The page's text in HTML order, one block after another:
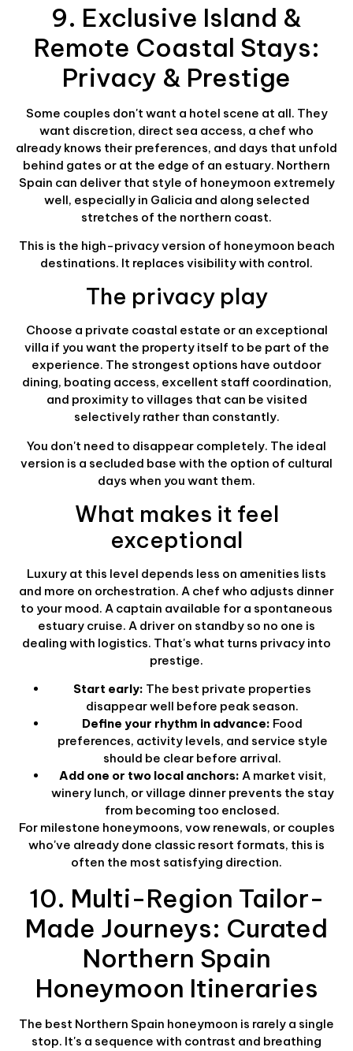
9. Exclusive Island &
Remote Coastal Stays:
Privacy & Prestige
Some couples don't want a hotel scene at all. They
want discretion, direct sea access, a chef who
already knows their preferences, and days that unfold
behind gates or at the edge of an estuary. Northern
Spain can deliver that style of honeymoon extremely
well, especially in Galicia and along selected
stretches of the northern coast.
This is the high-privacy version of honeymoon beach
destinations. It replaces visibility with control.
The privacy play
Choose a private coastal estate or an exceptional
villa if you want the property itself to be part of the
experience. The strongest options have outdoor
dining, boating access, excellent staff coordination,
and proximity to villages that can be visited
selectively rather than constantly.
You don't need to disappear completely. The ideal
version is a secluded base with the option of cultural
days when you want them.
What makes it feel
exceptional
Luxury at this level depends less on amenities lists
and more on orchestration. A chef who adjusts dinner
to your mood. A captain available for a spontaneous
estuary cruise. A driver on standby so no one is
dealing with logistics. That's what turns privacy into
prestige.
Start early: The best private properties
disappear well before peak season.
Define your rhythm in advance: Food
preferences, activity levels, and service style
should be clear before arrival.
Add one or two local anchors: A market visit,
winery lunch, or village dinner prevents the stay
from becoming too enclosed.
For milestone honeymoons, vow renewals, or couples
who've already done classic resort formats, this is
often the most satisfying direction.
10. Multi-Region Tailor-
Made Journeys: Curated
Northern Spain
Honeymoon Itineraries
The best Northern Spain honeymoon is rarely a single
stop. It's a sequence with contrast and breathing